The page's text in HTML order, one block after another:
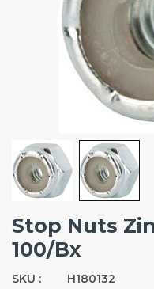
Stop Nuts Zinc
100/Bx
SKU :
H180132